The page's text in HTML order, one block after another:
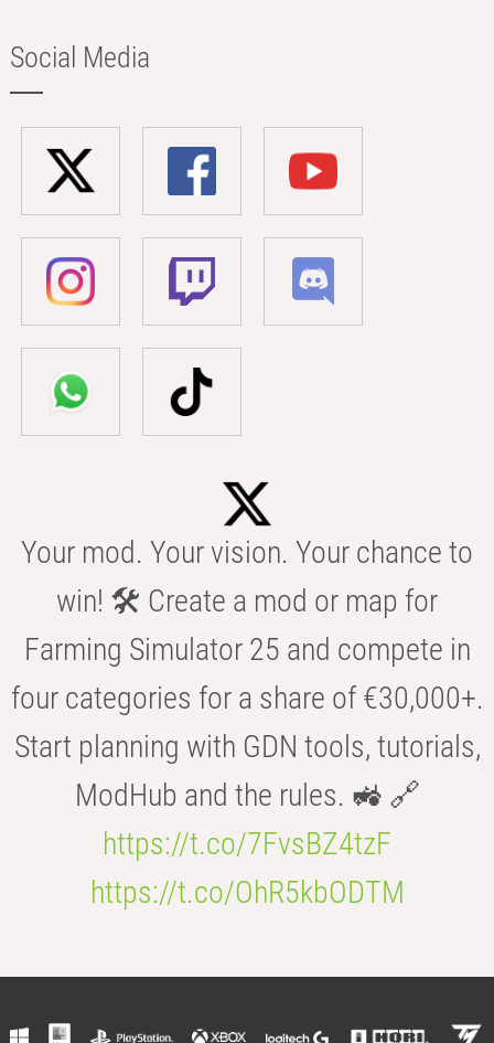
Social Media
Your mod. Your vision. Your chance to
win! 🛠️ Create a mod or map for
Farming Simulator 25 and compete in
four categories for a share of €30,000+.
Start planning with GDN tools, tutorials,
ModHub and the rules. 🚜 🔗
https://t.co/7FvsBZ4tzF
https://t.co/OhR5kbODTM